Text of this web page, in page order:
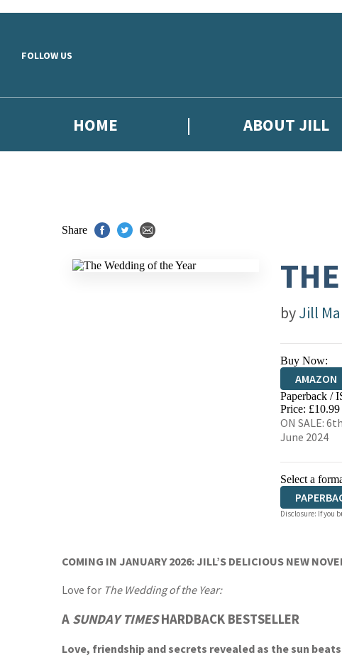
FOLLOW US
HOME ABOUT JILL
Share
byJill
Buy Now:
AMAZON
HIVE
Paperback /
Price: £10.99
ON SALE: 6th
June 2024
Select a
Disclosure: If you
COMING IN JANUARY 2026: JILL’S DELICIOUS NEW
Love for The Wedding of the Year:
A SUNDAY TIMESHARDBACK BESTSELLER
Love, friendship and secrets revealed as the sun